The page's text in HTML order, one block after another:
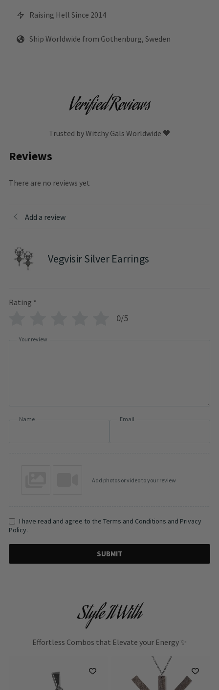
Raising Hell Since 2014
Ship Worldwide from Gothenburg, Sweden
Verified Reviews
Trusted by Witchy Gals Worldwide 🖤
Reviews
There are no reviews yet
Add a review
Vegvisir Silver Earrings
Rating *
0/5
Your review
Name Email
Add photos or video to your review
I have read and agree to the Terms and Conditions and Privacy
Policy.
SUBMIT
Style It With
Effortless Combos that Elevate your Energy ✨